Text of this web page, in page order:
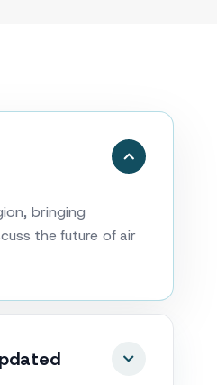
bringing
the future of air